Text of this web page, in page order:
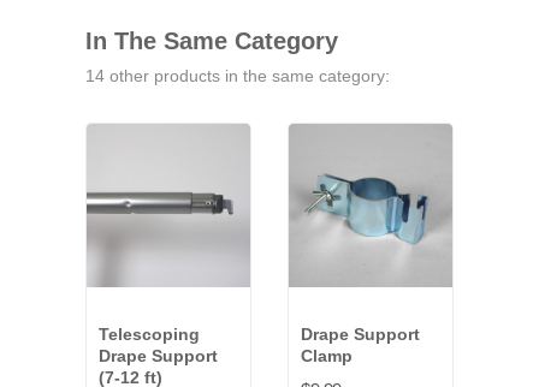
In The Same Category
14 other products in the same category:
Telescoping
Drape Support
(7-12 ft)
Drape Support
Clamp